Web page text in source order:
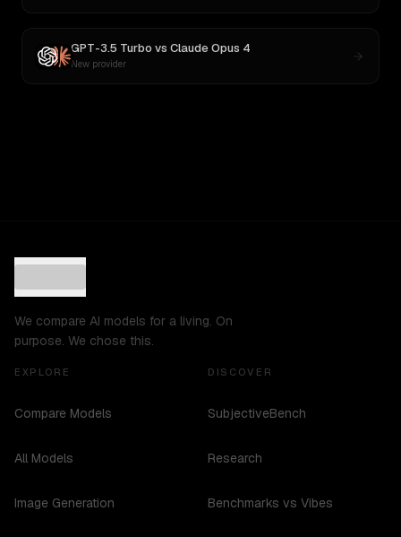
GPT-3.5 Turbo vs Claude Opus 4
New provider
We compare AI models for a living. On
purpose. We chose this.
EXPLORE
Compare Models
All Models
Image Generation
DISCOVER
SubjectiveBench
Research
Benchmarks vs Vibes